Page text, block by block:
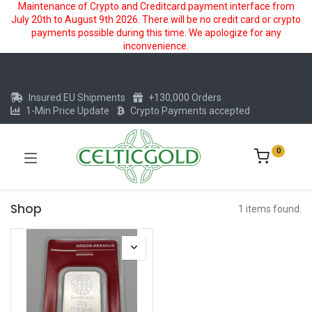
Maintenance of Crypto and Creditcard payment interface from
July 20th to August 9th 2026. There will be no credit card or crypto
payments possible during this time. We apologize for any
inconvenience.
Insured EU Shipments
+130,000 Orders
1-Min Price Update
Crypto Payments accepted
0
Shop 1 items found.